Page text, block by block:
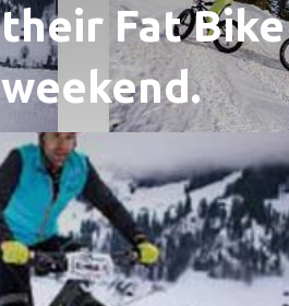
their Fat
weekend.